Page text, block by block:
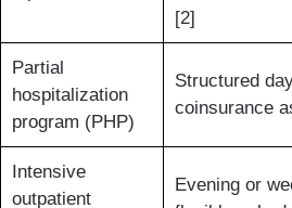
[2]
Partial
hospitalization
program (PHP)
Structured
coinsurance
Intensive
outpatient
Evening or